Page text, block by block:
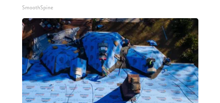
SmoothSpine